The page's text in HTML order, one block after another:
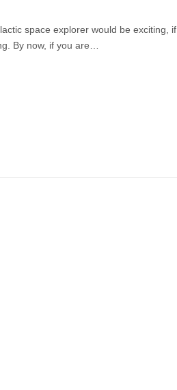
space explorer would be exciting, if
By now, if you are…